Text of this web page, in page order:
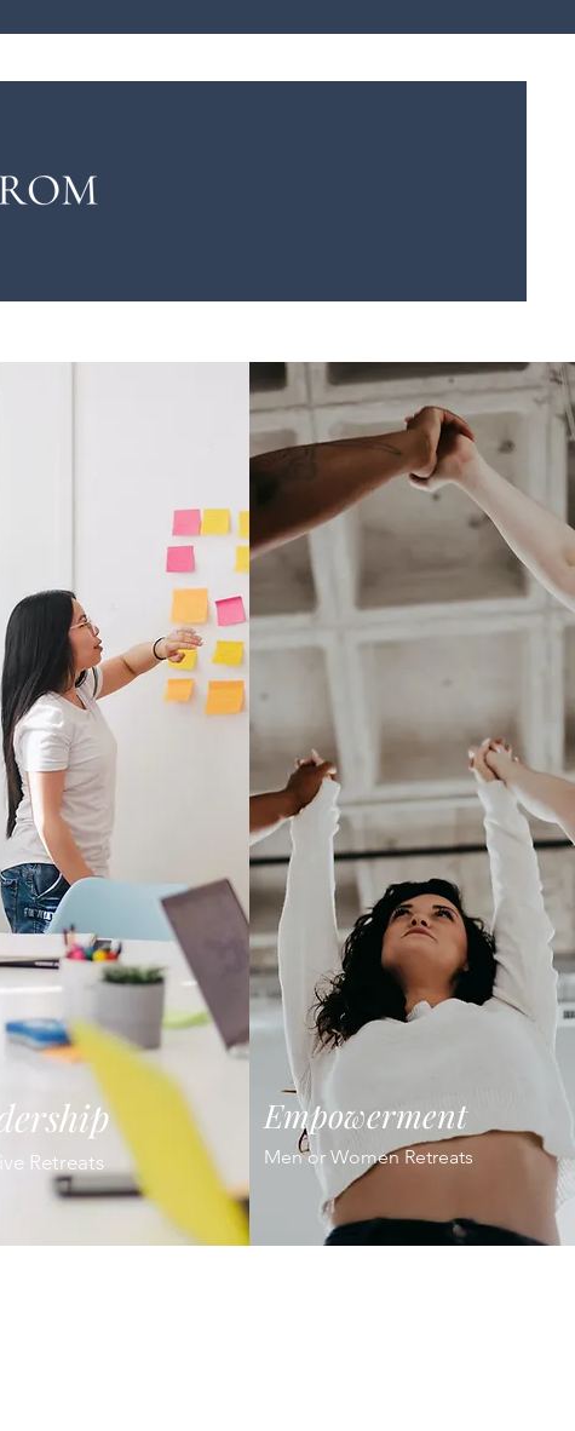
Retreats
Empowerment
Men or Women Retreats